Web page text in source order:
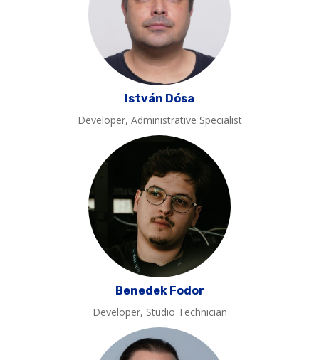
István Dósa
Developer, Administrative Specialist
Benedek Fodor
Developer, Studio Technician